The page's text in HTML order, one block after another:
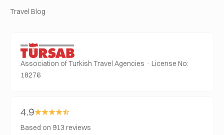
Travel Blog
Association of Turkish Travel Agencies · License No:
18276
4.9
Based on 913 reviews